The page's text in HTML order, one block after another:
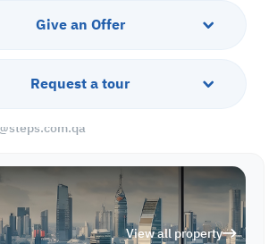
Give an Offer
Request a tour
View all property
building, second floor.
/ +974 66346605.
a STEP ahead!